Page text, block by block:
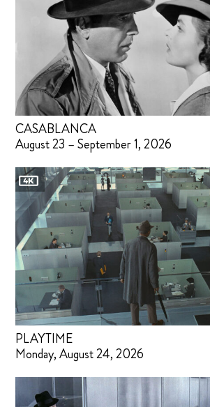
CASABLANCA
August 23 – September 1, 2026
PLAYTIME
Monday, August 24, 2026